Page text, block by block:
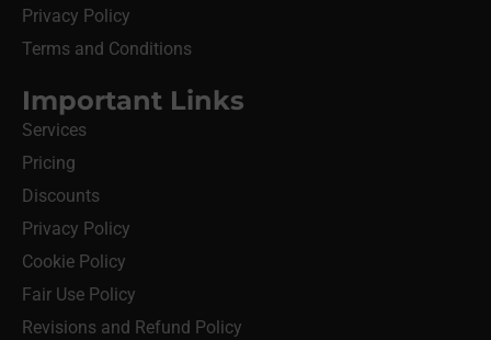
Privacy Policy
Terms and Conditions
Important Links
Services
Pricing
Discounts
Privacy Policy
Cookie Policy
Fair Use Policy
Revisions and Refund Policy